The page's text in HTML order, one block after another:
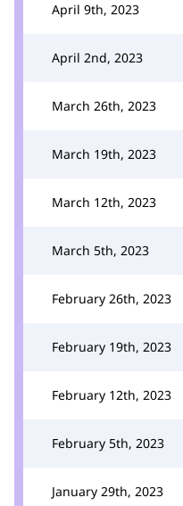
April 9th, 2023
April 2nd, 2023
March 26th, 2023
March 19th, 2023
March 12th, 2023
March 5th, 2023
February 26th, 2023
February 19th, 2023
February 12th, 2023
February 5th, 2023
January 29th, 2023